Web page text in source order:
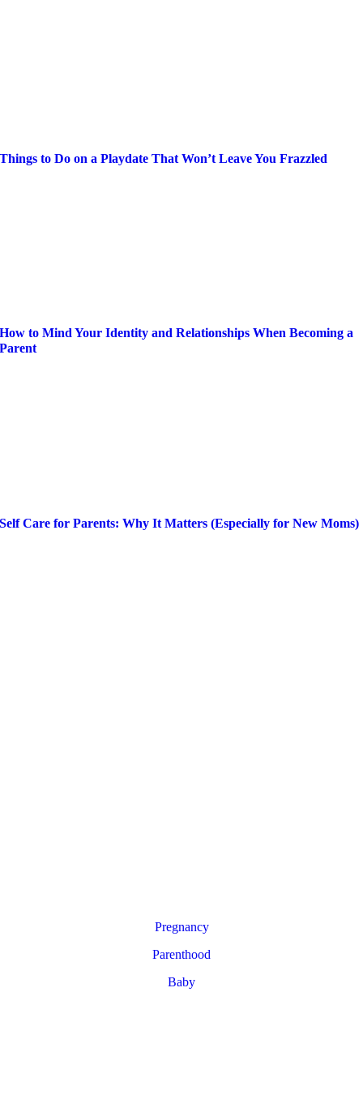
Things to Do on a Playdate That Won’t Leave You Frazzled
How to Mind Your Identity and Relationships When Becoming a
Parent
Self Care for Parents: Why It Matters (Especially for New Moms)
Pregnancy
Parenthood
Baby